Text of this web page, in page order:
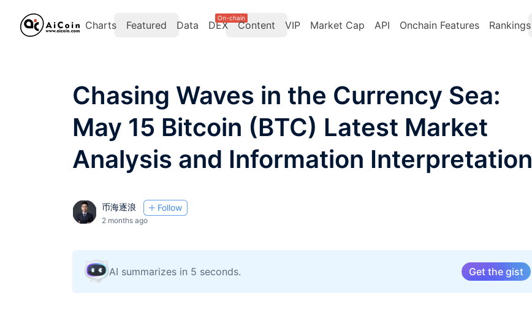
Charts Featured Data DEX
On-chain
Content VIP Market Cap API Onchain Features Rankings
Chasing Waves in the Currency Sea:
May 15 Bitcoin (BTC) Latest Market
Analysis and Information Interpretation
币海逐浪 Follow
2 months ago
AI summarizes in 5 seconds. Get the gist